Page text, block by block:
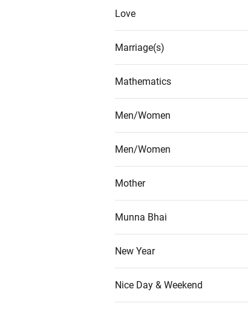
Love
Marriage(s)
Mathematics
Men/Women
Men/Women
Mother
Munna Bhai
New Year
Nice Day & Weekend